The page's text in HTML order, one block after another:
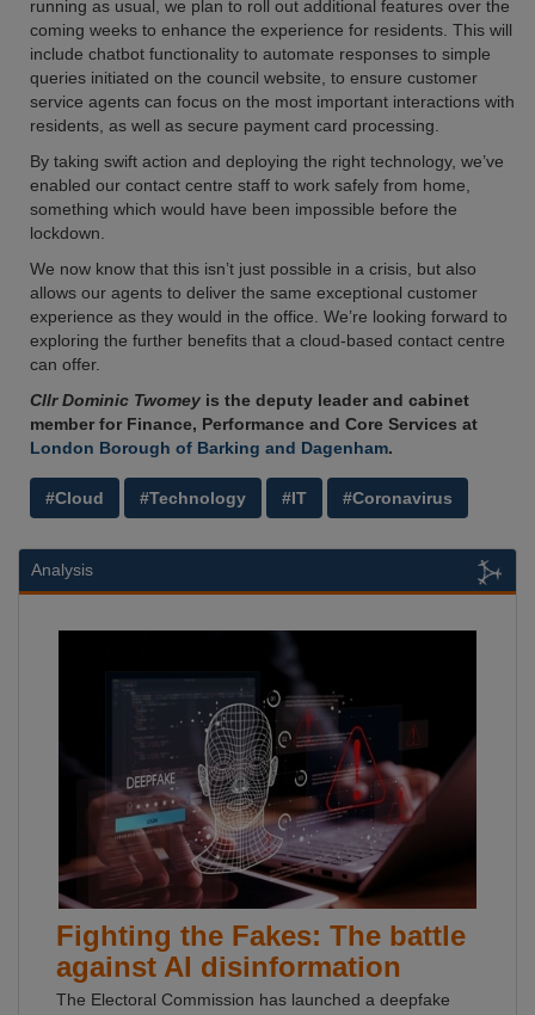
running as usual, we plan to roll out additional features over the
coming weeks to enhance the experience for residents. This will
include chatbot functionality to automate responses to simple
queries initiated on the council website, to ensure customer
service agents can focus on the most important interactions with
residents, as well as secure payment card processing.
By taking swift action and deploying the right technology, we’ve
enabled our contact centre staff to work safely from home,
something which would have been impossible before the
lockdown.
We now know that this isn’t just possible in a crisis, but also
allows our agents to deliver the same exceptional customer
experience as they would in the office. We’re looking forward to
exploring the further benefits that a cloud-based contact centre
can offer.
Cllr Dominic Twomey is the deputy leader and cabinet
member for Finance, Performance and Core Services at
London Borough of Barking and Dagenham.
#Cloud #Technology #IT #Coronavirus
Analysis
Fighting the Fakes: The battle
against AI disinformation
The Electoral Commission has launched a deepfake